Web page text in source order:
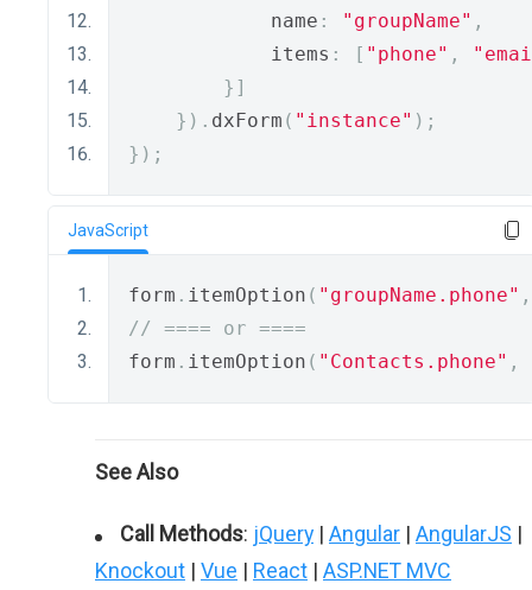
            name
: "groupName" ,
            items
: [ "phone" ,
}]
}). dxForm ( "instance" );
});
JavaScript
form . itemOption ( "groupName.phone" ,
// ==== or ====
form . itemOption ( "Contacts.phone" ,
See Also
Call Methods: jQuery | Angular | AngularJS |
Knockout | Vue | React | ASP.NET MVC